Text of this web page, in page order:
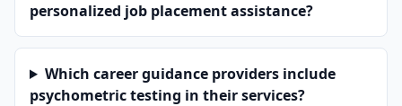
personalized job placement assistance?
Which career guidance providers include
psychometric testing in their services?